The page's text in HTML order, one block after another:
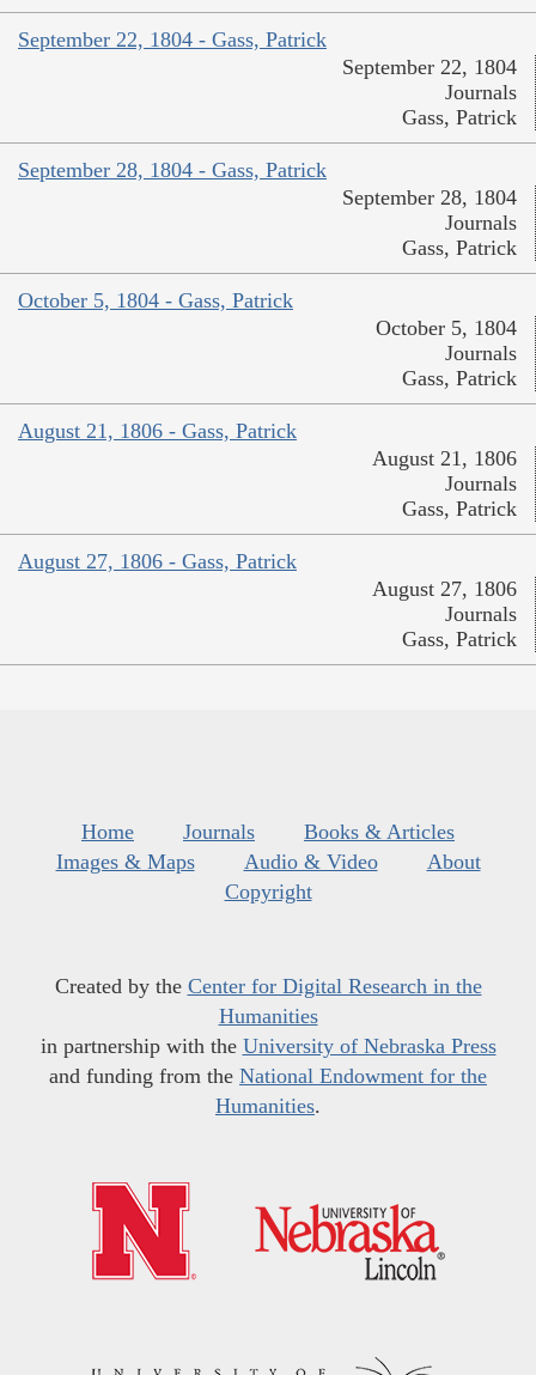
September 22, 1804 - Gass, Patrick
September 22, 1804
Journals
Gass, Patrick
September 28, 1804 - Gass, Patrick
September 28, 1804
Journals
Gass, Patrick
October 5, 1804 - Gass, Patrick
October 5, 1804
Journals
Gass, Patrick
August 21, 1806 - Gass, Patrick
August 21, 1806
Journals
Gass, Patrick
August 27, 1806 - Gass, Patrick
August 27, 1806
Journals
Gass, Patrick
Home Journals
Books & Articles
Images & Maps
Audio & Video
About
Copyright
Created by the Center for Digital Research in the
Humanities
in partnership with the University of Nebraska Press
and funding from the National Endowment for the
Humanities.